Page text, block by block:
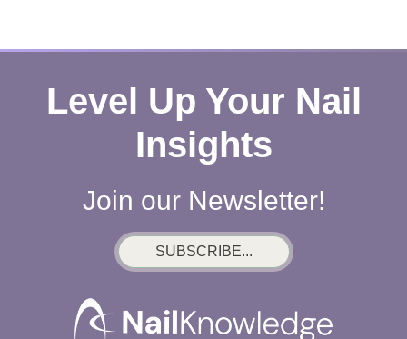
Level Up Your Nail
Insights
Join our Newsletter!
SUBSCRIBE...